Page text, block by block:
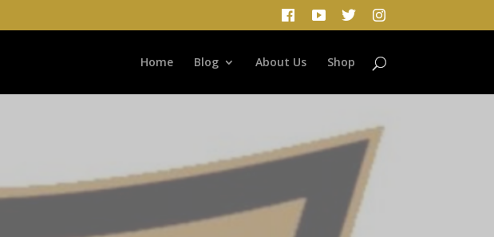
Home Blog About Us Shop